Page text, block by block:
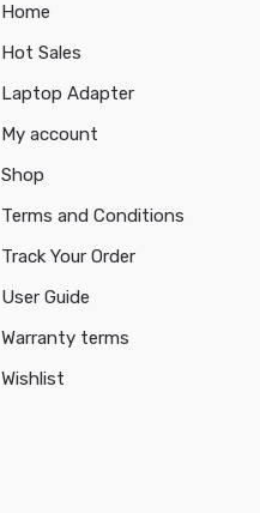
Home
Hot Sales
Laptop Adapter
My account
Shop
Terms and Conditions
Track Your Order
User Guide
Warranty terms
Wishlist